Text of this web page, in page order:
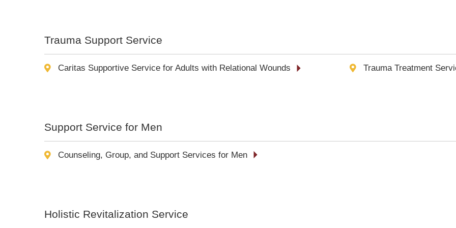
Trauma Support Service
Caritas Supportive Service for Adults with Relational Wounds Trauma Treatment
Support Service for Men
Counseling, Group, and Support Services for Men
Holistic Revitalization Service